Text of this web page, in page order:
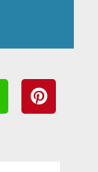
P
i
n